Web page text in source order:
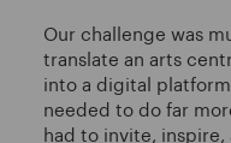
Our challenge was
translate an arts
into a digital
needed to do far
had to invite,